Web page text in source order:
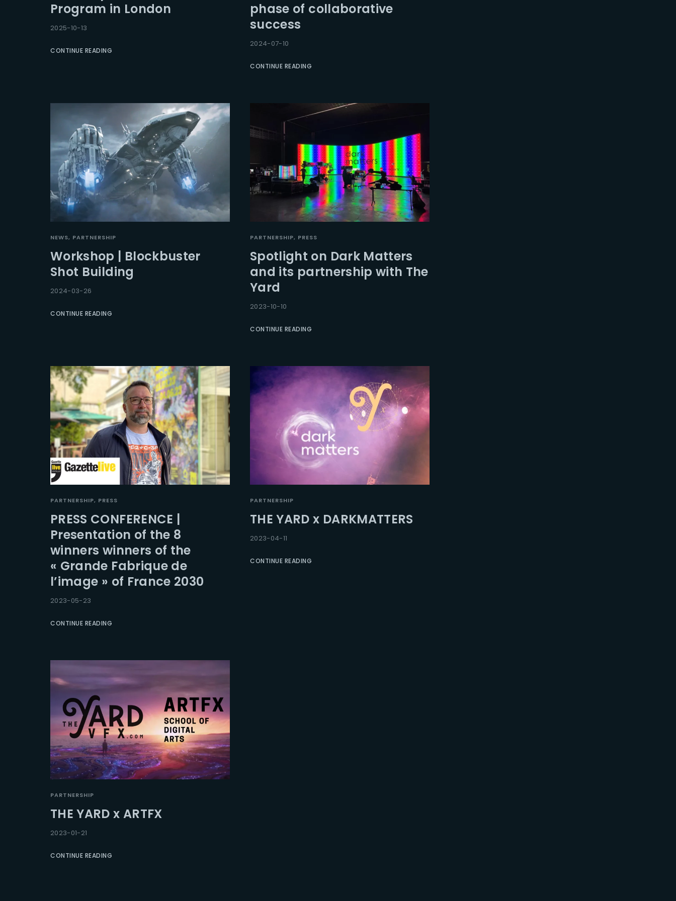
Program in London
2025-10-13
CONTINUE READING
phase of collaborative
success
2024-07-10
CONTINUE READING
NEWS PARTNERSHIP
Workshop | Blockbuster
Shot Building
2024-03-26
CONTINUE READING
PARTNERSHIP PRESS
Spotlight on Dark Matters
and its partnership with The
Yard
2023-10-10
CONTINUE READING
PARTNERSHIP PRESS
PRESS CONFERENCE |
Presentation of the 8
winners winners of the
« Grande Fabrique de
l’image » of France 2030
2023-05-23
CONTINUE READING
PARTNERSHIP
THE YARD x DARKMATTERS
2023-04-11
CONTINUE READING
PARTNERSHIP
THE YARD x ARTFX
2023-01-21
CONTINUE READING
Remember Me